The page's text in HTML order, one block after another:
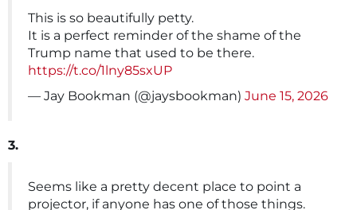
This is so beautifully petty.
It is a perfect reminder of the shame of the
Trump name that used to be there.
https://t.co/1lny85sxUP
— Jay Bookman (@jaysbookman) June 15, 2026
3.
Seems like a pretty decent place to point a
projector, if anyone has one of those things.